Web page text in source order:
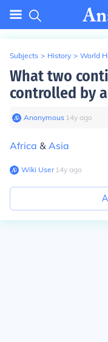
Subjects > History > World
What two
controlled by
Anonymous∙ 14y ago
Africa & Asia
Wiki User∙14y ago